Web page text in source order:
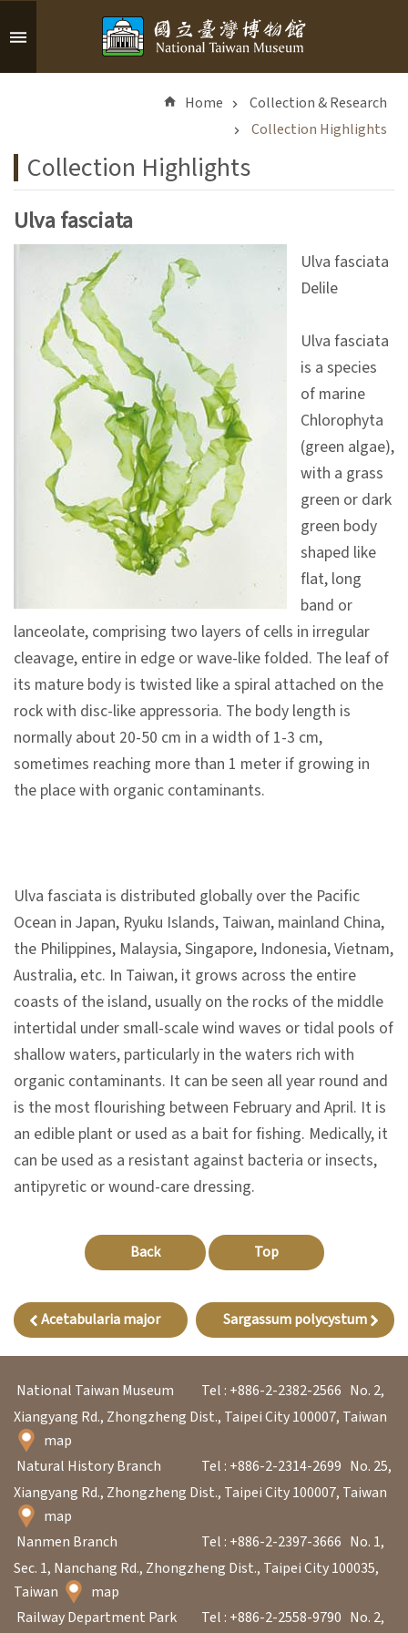
Skip to main content
c
e
d
S
c
h
x
h
i
i
L
e
a
r
n
i
n
g
C
o
t
i
n
&
R
e
s
e
a
r
c
Home
Collection & Research
Collection Highlights
Collection Highlights
Ulva fasciata
Ulva fasciata
Delile
Ulva fasciata
is a species
of marine
Chlorophyta
(green algae),
with a grass
green or dark
green body
shaped like
flat, long
band or
lanceolate, comprising two layers of cells in irregular
cleavage, entire in edge or wave-like folded. The leaf of
its mature body is twisted like a spiral attached on the
rock with disc-like appressoria. The body length is
normally about 20-50 cm in a width of 1-3 cm,
sometimes reaching more than 1 meter if growing in
the place with organic contaminants.
Ulva fasciata is distributed globally over the Pacific
Ocean in Japan, Ryuku Islands, Taiwan, mainland China,
the Philippines, Malaysia, Singapore, Indonesia, Vietnam,
Australia, etc. In Taiwan, it grows across the entire
coasts of the island, usually on the rocks of the middle
intertidal under small-scale wind waves or tidal pools of
shallow waters, particularly in the waters rich with
organic contaminants. It can be seen all year round and
is the most flourishing between February and April. It is
an edible plant or used as a bait for fishing. Medically, it
can be used as a resistant against bacteria or insects,
antipyretic or wound-care dressing.
Back Top
Acetabularia major Sargassum polycystum
National Taiwan Museum Tel : +886-2-2382-2566 No. 2,
Xiangyang Rd., Zhongzheng Dist., Taipei City 100007, Taiwan
map
Natural History Branch
Tel : +886-2-2314-2699 No. 25,
Xiangyang Rd., Zhongzheng Dist., Taipei City 100007, Taiwan
map
Nanmen Branch
Tel : +886-2-2397-3666 No. 1,
Sec. 1, Nanchang Rd., Zhongzheng Dist., Taipei City 100035,
Taiwan
map
Railway Department Park
Tel : +886-2-2558-9790 No. 2,